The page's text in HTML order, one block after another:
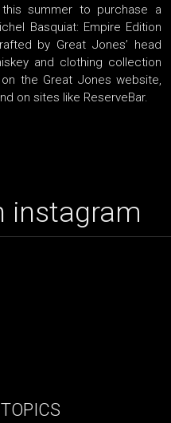
summer to purchase a
Basquiat: Empire Edition
by Great Jones’ head
and clothing collection
the Great Jones website,
on sites like ReserveBar.
instagram